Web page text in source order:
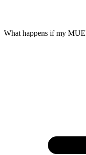
What happens if my